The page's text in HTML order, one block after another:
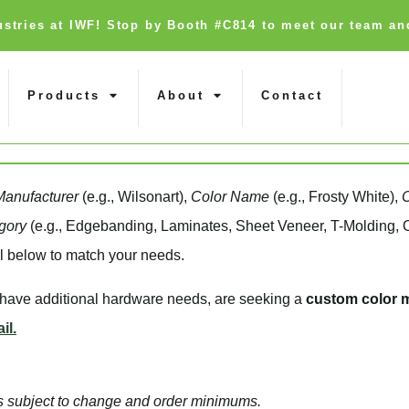
at IWF! Stop by Booth #C814 to meet our team
Products About Contact
(e.g., Wilsonart), Color Name (e.g., Frosty White),
(e.g., Edgebanding, Laminates, Sheet Veneer, T-Molding,
below to match your needs.
additional hardware needs, are seeking a custom color
to change and order minimums.